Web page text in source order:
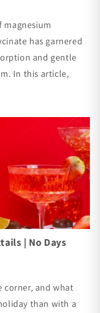
has garnered
and gentle
In this article,
| No Days
corner, and what
than with a